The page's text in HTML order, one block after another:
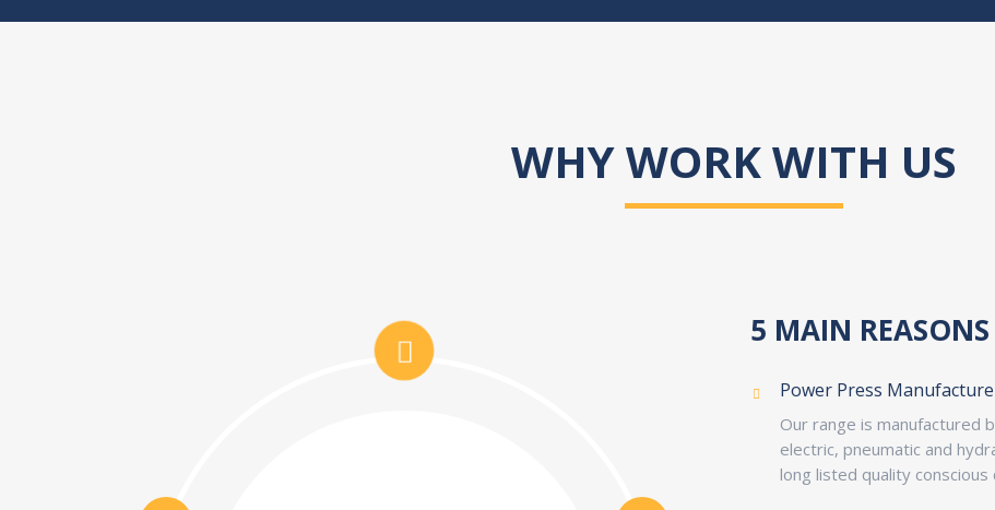
WHY WORK WITH US
5 MAIN
Power Press
Our range is manufactured
electric, pneumatic and
long listed quality